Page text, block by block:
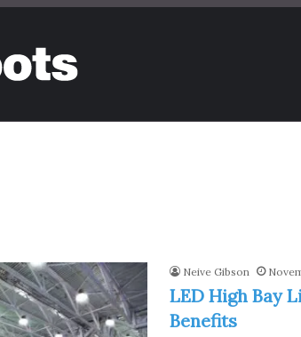
Neive Gibson
LED High Bay
Benefits